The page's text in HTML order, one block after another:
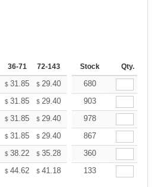
36-71 72-143 144-287 288 + More
Stock Qty.
$ 31.85 $ 29.40 27.93
680
$ 31.85 $ 29.40 27.93
903
$ 31.85 $ 29.40 27.93
978
$ 31.85 $ 29.40 27.93
867
$ 38.22 $ 35.28 33.52
360
$ 44.62 $ 41.18 39.12
133